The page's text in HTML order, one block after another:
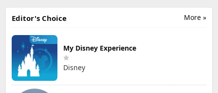
More »
Editor's Choice
My Disney Experience
Disney